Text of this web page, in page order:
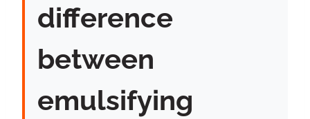
difference
between
emulsifying